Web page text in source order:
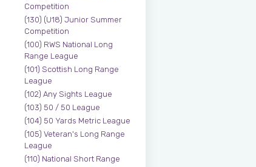
Competition
(130) (U18) Junior Summer
Competition
(100) RWS National Long
Range League
(101) Scottish Long Range
League
(102) Any Sights League
(103) 50 / 50 League
(104) 50 Yards Metric League
(105) Veteran's Long Range
League
(110) National Short Range